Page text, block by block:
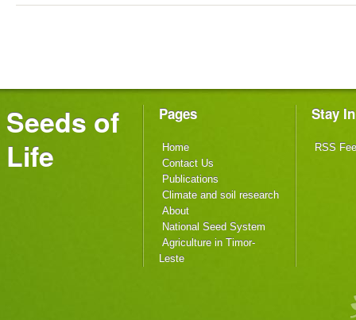
Seeds of
Life
Pages
Home
Contact Us
Publications
Climate and soil research
About
National Seed System
Agriculture in Timor-
Leste
Stay
RSS